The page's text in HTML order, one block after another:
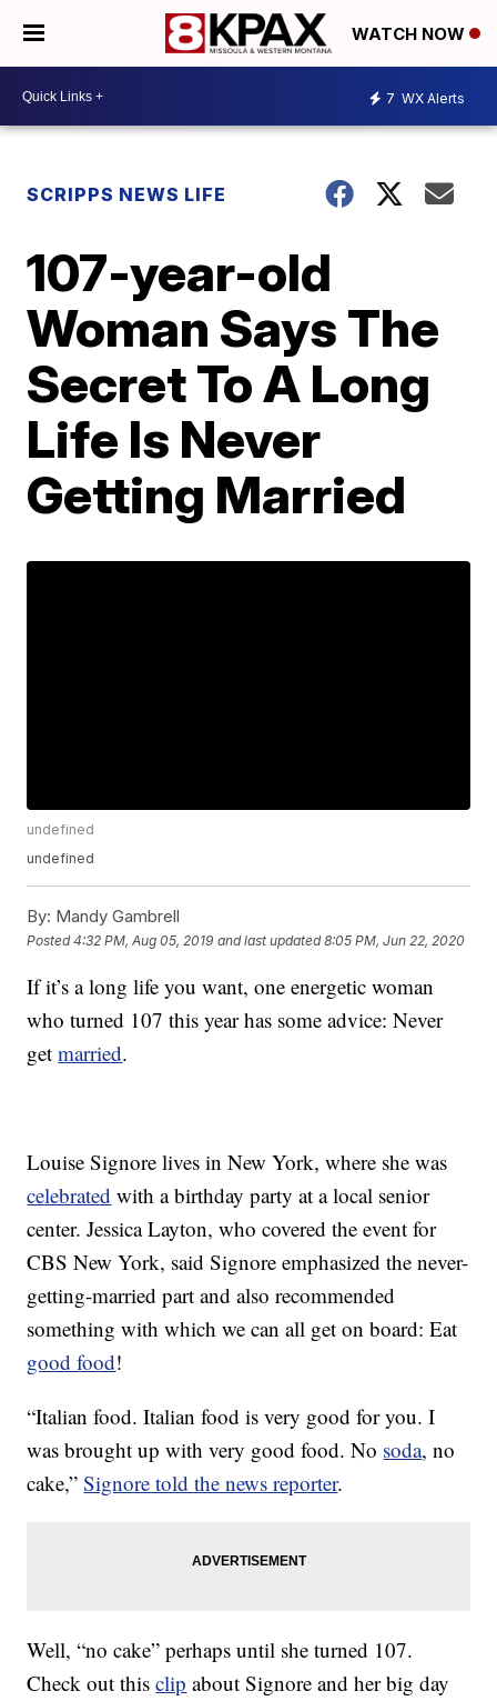
WATCH NOW
7 WX Alerts
SCRIPPS NEWS LIFE
107-year-old
Woman Says The
Secret To A Long
Life Is Never
Getting Married
undefined
undefined
By: Mandy Gambrell
Posted4:32 PM, Aug 05, 2019 and last updated 8:05 PM, Jun 22, 2020
If it’s a long life you want, one energetic woman
who turned 107 this year has some advice: Never
getmarried.
Louise Signore lives in New York, where she was
celebrated with a birthday party at a local senior
center. Jessica Layton, who covered the event for
CBS New York, said Signore emphasized the never-
getting-married part and also recommended
something with which we can all get on board: Eat
good food!
“Italian food. Italian food is very good for you. I
was brought up with very good food. No soda, no
cake,”Signore told the news reporter.
Well, “no cake” perhaps until she turned 107.
Check out thisclip about Signore and her big day